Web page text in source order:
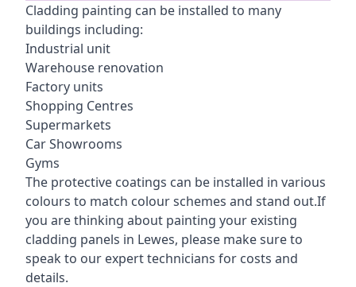
Cladding painting can be installed to many
buildings including:
Industrial unit
Warehouse renovation
Factory units
Shopping Centres
Supermarkets
Car Showrooms
Gyms
The protective coatings can be installed in various
colours to match colour schemes and stand out.If
you are thinking about painting your existing
cladding panels in Lewes, please make sure to
speak to our expert technicians for costs and
details.